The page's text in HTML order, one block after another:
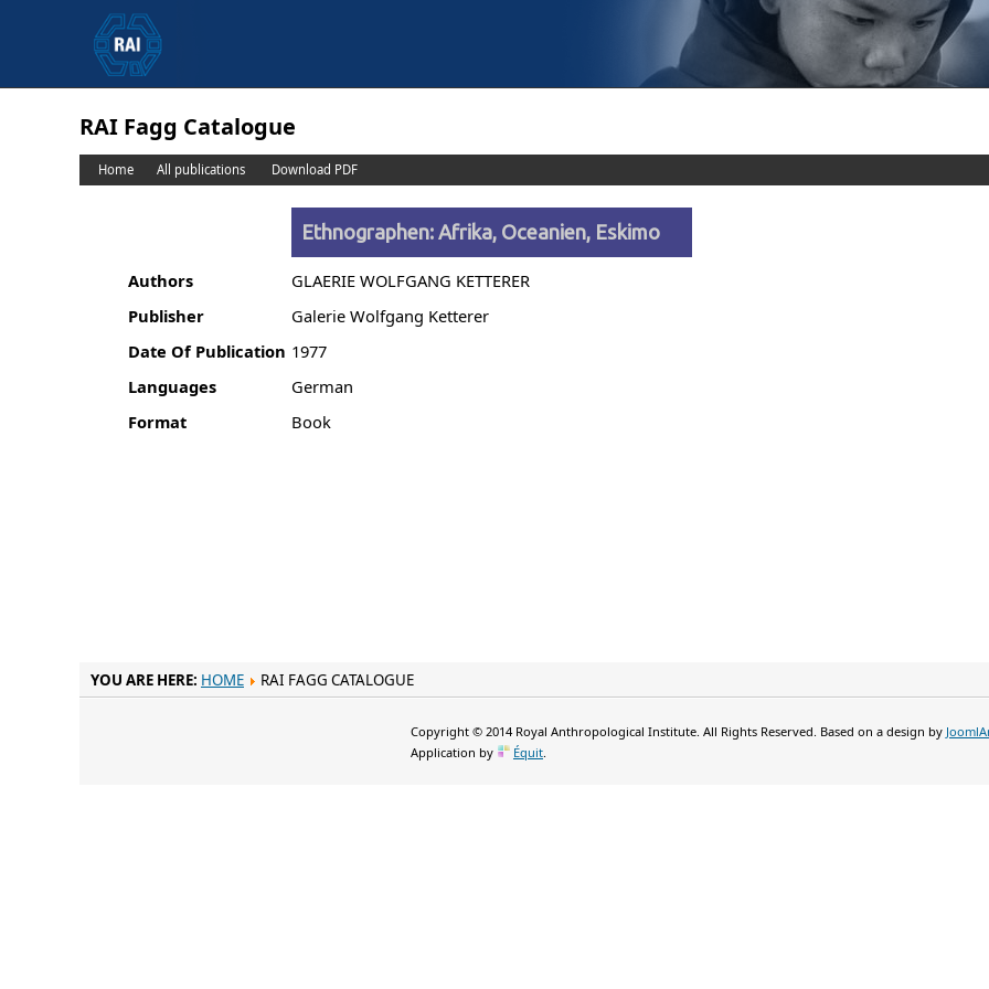
RAI Fagg Catalogue
Home All publications Download PDF
Ethnographen: Afrika, Oceanien, Eskimo
Authors
GLAERIE WOLFGANG KETTERER
Publisher
Galerie Wolfgang Ketterer
Date Of Publication 1977
Languages
German
Format
Book
YOU ARE HERE: HOME RAI FAGG CATALOGUE
Copyright © 2014 Royal Anthropological Institute. All Rights Reserved. Based on a design by
Application by
Équit.